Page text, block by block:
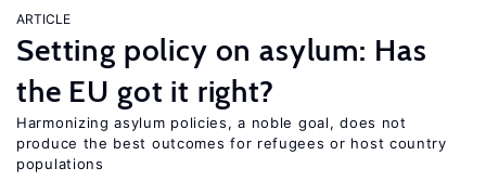
ARTICLE
Setting policy on asylum: Has
the EU got it right?
Harmonizing asylum policies, a noble goal, does not
produce the best outcomes for refugees or host country
populations